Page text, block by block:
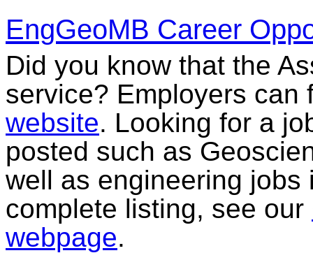
EngGeoMB Career
Did you know that the
service? Employers can
website. Looking for a
posted such as
well as engineering
complete listing, see our
webpage.